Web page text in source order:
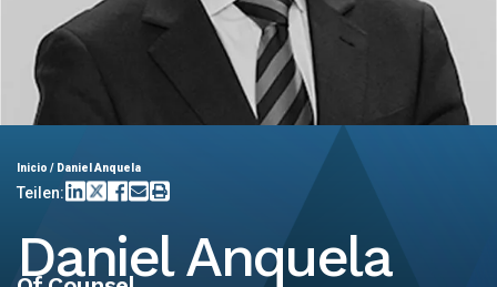
Inicio / Daniel Anquela
Teilen:
Daniel Anquela